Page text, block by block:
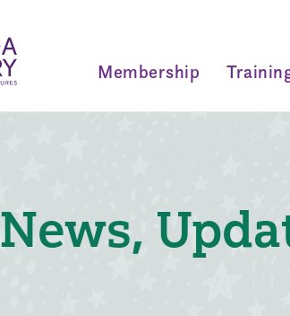
Membership
News,